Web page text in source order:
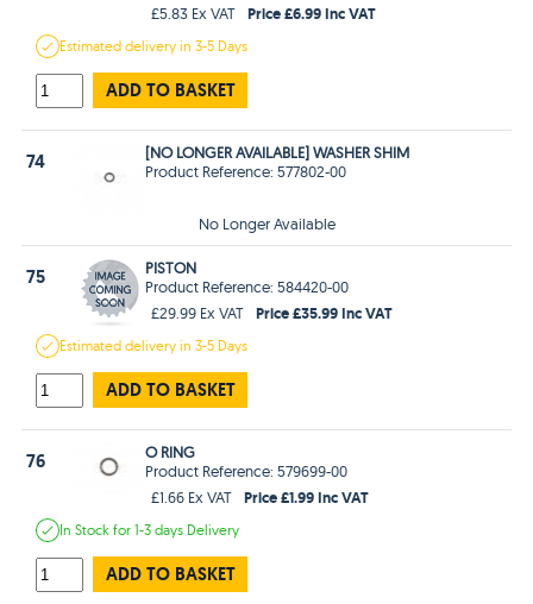
£5.83 Ex VAT
Price £6.99 Inc VAT
Estimateddelivery in3-5 Days
ADD TO BASKET
74
[NO LONGER AVAILABLE] WASHER SHIM
Product Reference: 577802-00
No Longer Available
75
PISTON
Product Reference: 584420-00
£29.99 Ex VAT
Price £35.99 Inc VAT
Estimateddelivery in3-5 Days
ADD TO BASKET
76
O RING
Product Reference: 579699-00
£1.66 Ex VAT
Price £1.99 Inc VAT
In Stockfor 1-3 days Delivery
ADD TO BASKET